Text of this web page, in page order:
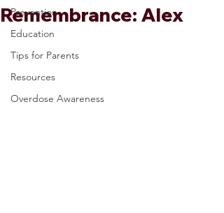
Prevention
Education
Tips for Parents
Resources
Overdose Awareness
Remembrance: Alex